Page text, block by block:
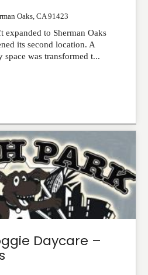
Oaks CA 91423
to Sherman Oaks
its second location. A
was transformed t...
Daycare –